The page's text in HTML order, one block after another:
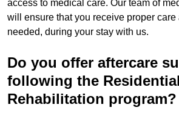
access to medical care. Our team of
will ensure that you receive proper
needed, during your stay with us.
Do you offer aftercare
following the Residential
Rehabilitation program?